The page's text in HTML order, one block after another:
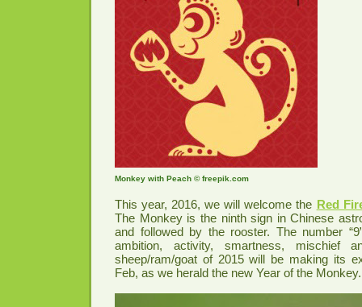
Monkey with Peach © freepik.com
This year, 2016, we will welcome the Red
The Monkey is the ninth sign in Chinese
and followed by the rooster. The number
ambition, activity, smartness, mischief
sheep/ram/goat of 2015 will be making its
Feb, as we herald the new Year of the Monkey.